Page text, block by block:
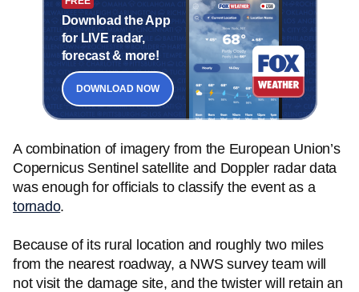
Download the App
for LIVE radar,
forecast & more!
DOWNLOAD NOW
A combination of imagery from the European Union’s
Copernicus Sentinel satellite and Doppler radar data
was enough for officials to classify the event as a
tornado.
Because of its rural location and roughly two miles
from the nearest roadway, a NWS survey team will
not visit the damage site, and the twister will retain an